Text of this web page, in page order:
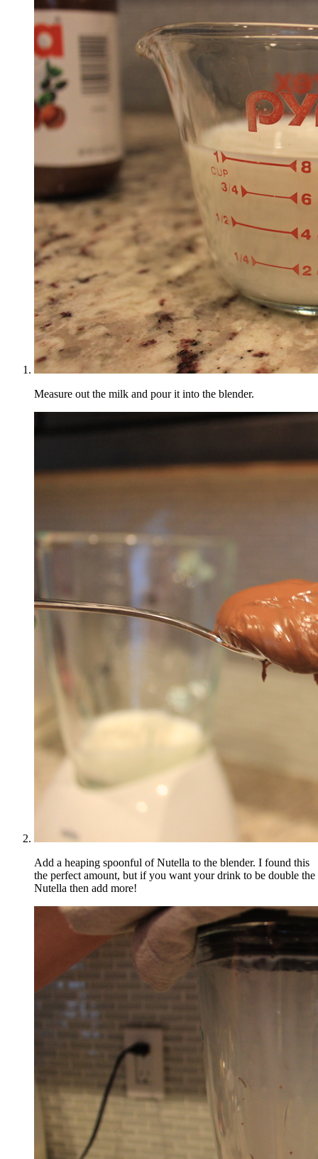
Measure out the milk and pour it into the blender.
Add a heaping spoonful of Nutella to the blender. I found this
the perfect amount, but if you want your drink to be double the
Nutella then add more!